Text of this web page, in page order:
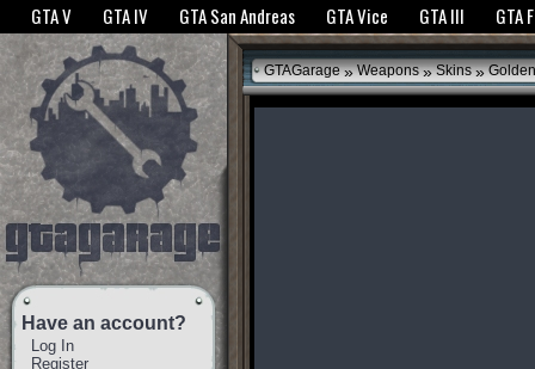
The GTANet websites use cookies to bring you the best experience.GTANet
GTA V GTA IV GTA San Andreas GTA Vice GTA III GTA
Have an account?
Log In
Register
GTAGarage » Weapons » Skins »